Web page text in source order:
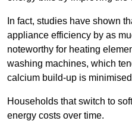
In fact, studies have shown
appliance efficiency by as
noteworthy for heating
washing machines, which
calcium build-up is
Households that switch to
energy costs over time.